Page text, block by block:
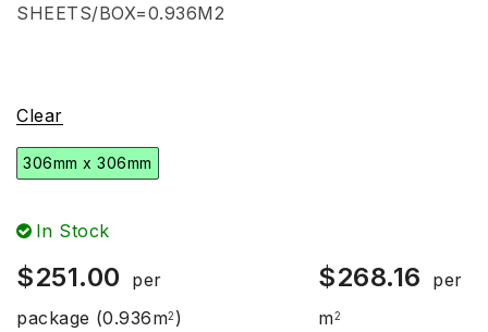
SHEETS/BOX=0.936M2
Clear
306mm x 306mm
In Stock
$251.00
per
package (0.936m2 )
$268.16
per
m2